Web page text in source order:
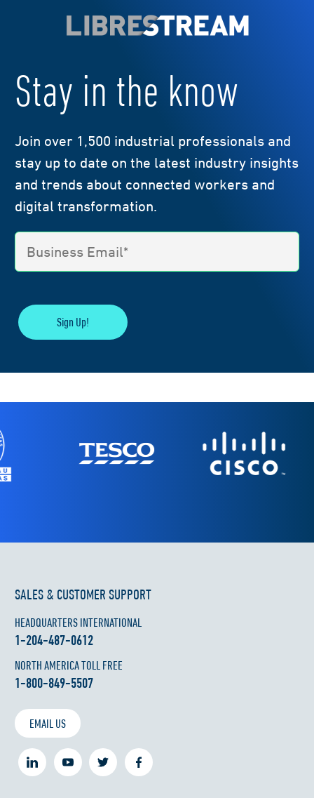
Stay in the know
Join over 1,500 industrial professionals and
stay up to date on the latest industry insights
and trends about connected workers and
digital transformation.
Sign Up!
SALES & CUSTOMER SUPPORT
HEADQUARTERS INTERNATIONAL
1-204-487-0612
NORTH AMERICA TOLL FREE
1-800-849-5507
EMAIL US